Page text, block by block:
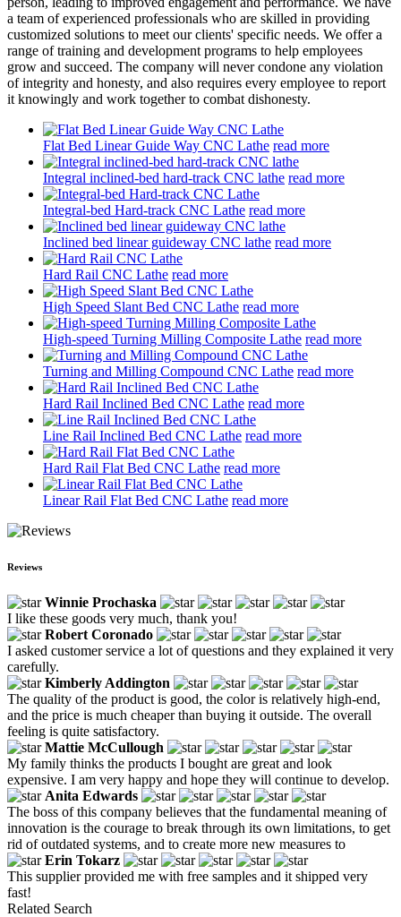
a team of experienced professionals who are skilled in providing
customized solutions to meet our clients' specific needs. We offer a
range of training and development programs to help employees
grow and succeed. The company will never condone any violation
of integrity and honesty, and also requires every employee to report
it knowingly and work together to combat dishonesty.
Flat Bed Linear Guide Way CNC Lathe read more
Integral inclined-bed hard-track CNC lathe read more
Integral-bed Hard-track CNC Lathe read more
Inclined bed linear guideway CNC lathe read more
Hard Rail CNC Lathe read more
High Speed Slant Bed CNC Lathe read more
High-speed Turning Milling Composite Lathe read more
Turning and Milling Compound CNC Lathe read more
Hard Rail Inclined Bed CNC Lathe read more
Line Rail Inclined Bed CNC Lathe read more
Hard Rail Flat Bed CNC Lathe read more
Linear Rail Flat Bed CNC Lathe read more
Reviews
Winnie Prochaska
I like these goods very much, thank you!
Robert Coronado
I asked customer service a lot of questions and they explained it very
carefully.
Kimberly Addington
The quality of the product is good, the color is relatively high-end,
and the price is much cheaper than buying it outside. The overall
feeling is quite satisfactory.
Mattie McCullough
My family thinks the products I bought are great and look
expensive. I am very happy and hope they will continue to develop.
Anita Edwards
The boss of this company believes that the fundamental meaning of
innovation is the courage to break through its own limitations, to get
rid of outdated systems, and to create more new measures to
Erin Tokarz
This supplier provided me with free samples and it shipped very
fast!
Related Search